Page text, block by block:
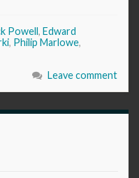
Powell, Edward
, Philip Marlowe,
Leave comment